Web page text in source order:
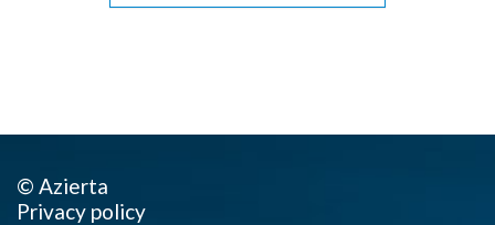
© Azierta
Privacy policy